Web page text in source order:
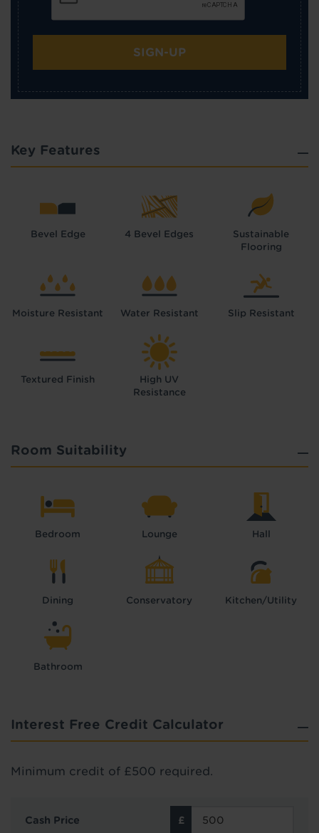
SIGN-UP
Key Features
Bevel Edge 4 Bevel Edges
Sustainable
Flooring
Moisture Resistant Water Resistant Slip Resistant
Textured Finish
High UV
Resistance
Room Suitability
Bedroom Lounge Hall
Dining Conservatory Kitchen/Utility
Bathroom
Interest Free Credit Calculator
Minimum credit of £500 required.
Cash Price